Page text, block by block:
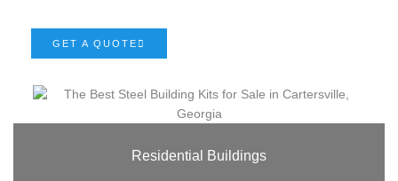
GET A QUOTE
Residential Buildings